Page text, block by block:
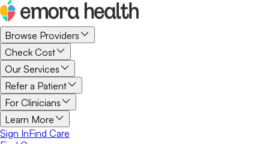
Browse Providers
Check Cost
Our Services
Refer a Patient
For Clinicians
Learn More
Sign InFind Care